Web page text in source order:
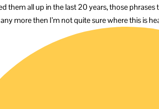
them all up in the last 20 years, those phrases
more then I’m not quite sure where this is